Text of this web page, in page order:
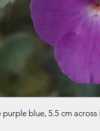
purple blue, 5.5 cm